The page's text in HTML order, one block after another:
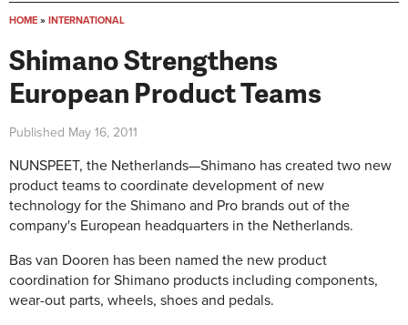
HOME » INTERNATIONAL
Shimano Strengthens
European Product Teams
Published May 16, 2011
NUNSPEET, the Netherlands—Shimano has created two new
product teams to coordinate development of new
technology for the Shimano and Pro brands out of the
company's European headquarters in the Netherlands.
Bas van Dooren has been named the new product
coordination for Shimano products including components,
wear-out parts, wheels, shoes and pedals.